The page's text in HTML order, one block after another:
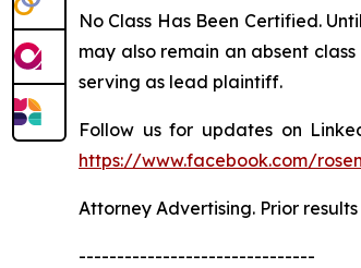
No Class Has Been Certified.
may also remain an absent
serving as lead plaintiff.
Follow us for updates on
https://www.facebook.com/
Attorney Advertising. Prior
-------------------------------